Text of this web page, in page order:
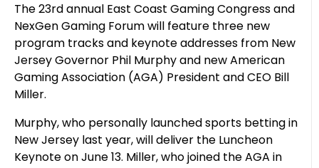
The 23rd annual East Coast Gaming Congress and
NexGen Gaming Forum will feature three new
program tracks and keynote addresses from New
Jersey Governor Phil Murphy and new American
Gaming Association (AGA) President and CEO Bill
Miller.
Murphy, who personally launched sports betting in
New Jersey last year, will deliver the Luncheon
Keynote on June 13. Miller, who joined the AGA in